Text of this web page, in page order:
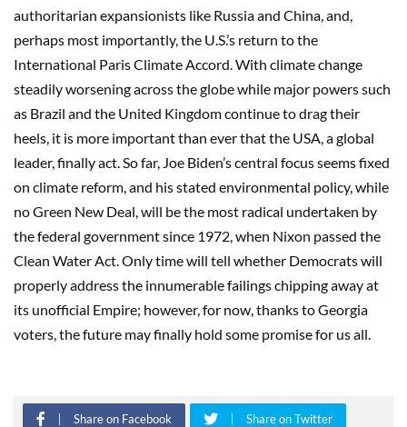
authoritarian expansionists like Russia and China, and,
perhaps most importantly, the U.S.’s return to the
International Paris Climate Accord. With climate change
steadily worsening across the globe while major powers such
as Brazil and the United Kingdom continue to drag their
heels, it is more important than ever that the USA, a global
leader, finally act. So far, Joe Biden’s central focus seems fixed
on climate reform, and his stated environmental policy, while
no Green New Deal, will be the most radical undertaken by
the federal government since 1972, when Nixon passed the
Clean Water Act. Only time will tell whether Democrats will
properly address the innumerable failings chipping away at
its unofficial Empire; however, for now, thanks to Georgia
voters, the future may finally hold some promise for us all.
Share on Facebook Share on Twitter